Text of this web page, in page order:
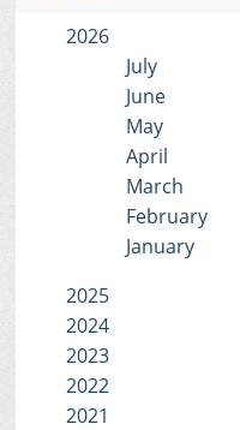
2026
July
June
May
April
March
February
January
2025
2024
2023
2022
2021